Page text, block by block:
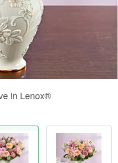
in Lenox®